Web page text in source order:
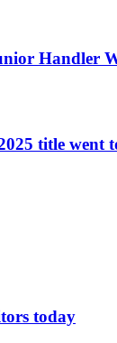
Handler
title went
today